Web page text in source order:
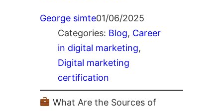
George simte01/06/2025
Categories: Blog, Career
in digital marketing
Digital marketing
certification
What Are the Sources of